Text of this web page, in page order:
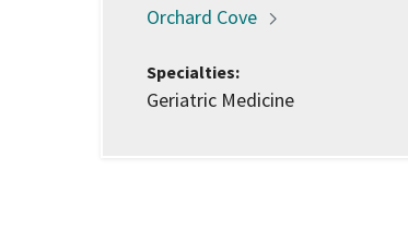
Locations:
Orchard Cove
Specialties:
Geriatric Medicine